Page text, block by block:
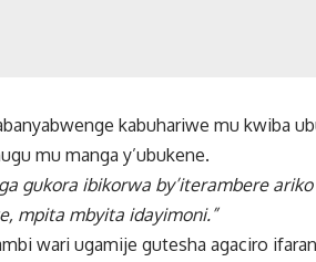
kabuhariwe mu kwiba
mu manga y’ubukene.
gukora ibikorwa by’iterambere
mpita mbyita idayimoni.”
wari ugamije gutesha agaciro